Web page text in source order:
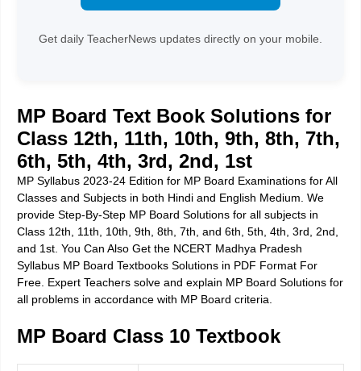
Get daily TeacherNews updates directly on your mobile.
MP Board Text Book Solutions for
Class 12th, 11th, 10th, 9th, 8th, 7th,
6th, 5th, 4th, 3rd, 2nd, 1st
MP Syllabus 2023-24 Edition for MP Board Examinations for All
Classes and Subjects in both Hindi and English Medium. We
provide Step-By-Step MP Board Solutions for all subjects in
Class 12th, 11th, 10th, 9th, 8th, 7th, and 6th, 5th, 4th, 3rd, 2nd,
and 1st. You Can Also Get the NCERT Madhya Pradesh
Syllabus MP Board Textbooks Solutions in PDF Format For
Free. Expert Teachers solve and explain MP Board Solutions for
all problems in accordance with MP Board criteria.
MP Board Class 10 Textbook